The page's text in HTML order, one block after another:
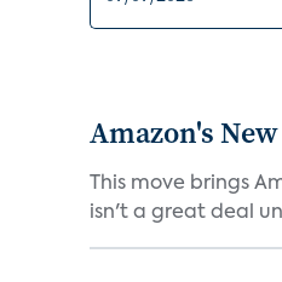
Amazon's
This move brings
isn't a great deal